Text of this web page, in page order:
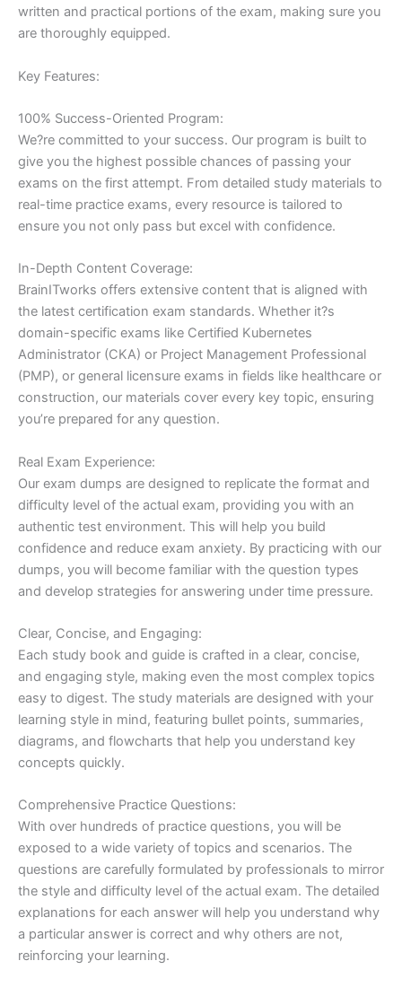
written and practical portions of the exam, making sure you
are thoroughly equipped.
Key Features:
100% Success-Oriented Program:
We?re committed to your success. Our program is built to
give you the highest possible chances of passing your
exams on the first attempt. From detailed study materials to
real-time practice exams, every resource is tailored to
ensure you not only pass but excel with confidence.
In-Depth Content Coverage:
BrainITworks offers extensive content that is aligned with
the latest certification exam standards. Whether it?s
domain-specific exams like Certified Kubernetes
Administrator (CKA) or Project Management Professional
(PMP), or general licensure exams in fields like healthcare or
construction, our materials cover every key topic, ensuring
you’re prepared for any question.
Real Exam Experience:
Our exam dumps are designed to replicate the format and
difficulty level of the actual exam, providing you with an
authentic test environment. This will help you build
confidence and reduce exam anxiety. By practicing with our
dumps, you will become familiar with the question types
and develop strategies for answering under time pressure.
Clear, Concise, and Engaging:
Each study book and guide is crafted in a clear, concise,
and engaging style, making even the most complex topics
easy to digest. The study materials are designed with your
learning style in mind, featuring bullet points, summaries,
diagrams, and flowcharts that help you understand key
concepts quickly.
Comprehensive Practice Questions:
With over hundreds of practice questions, you will be
exposed to a wide variety of topics and scenarios. The
questions are carefully formulated by professionals to mirror
the style and difficulty level of the actual exam. The detailed
explanations for each answer will help you understand why
a particular answer is correct and why others are not,
reinforcing your learning.